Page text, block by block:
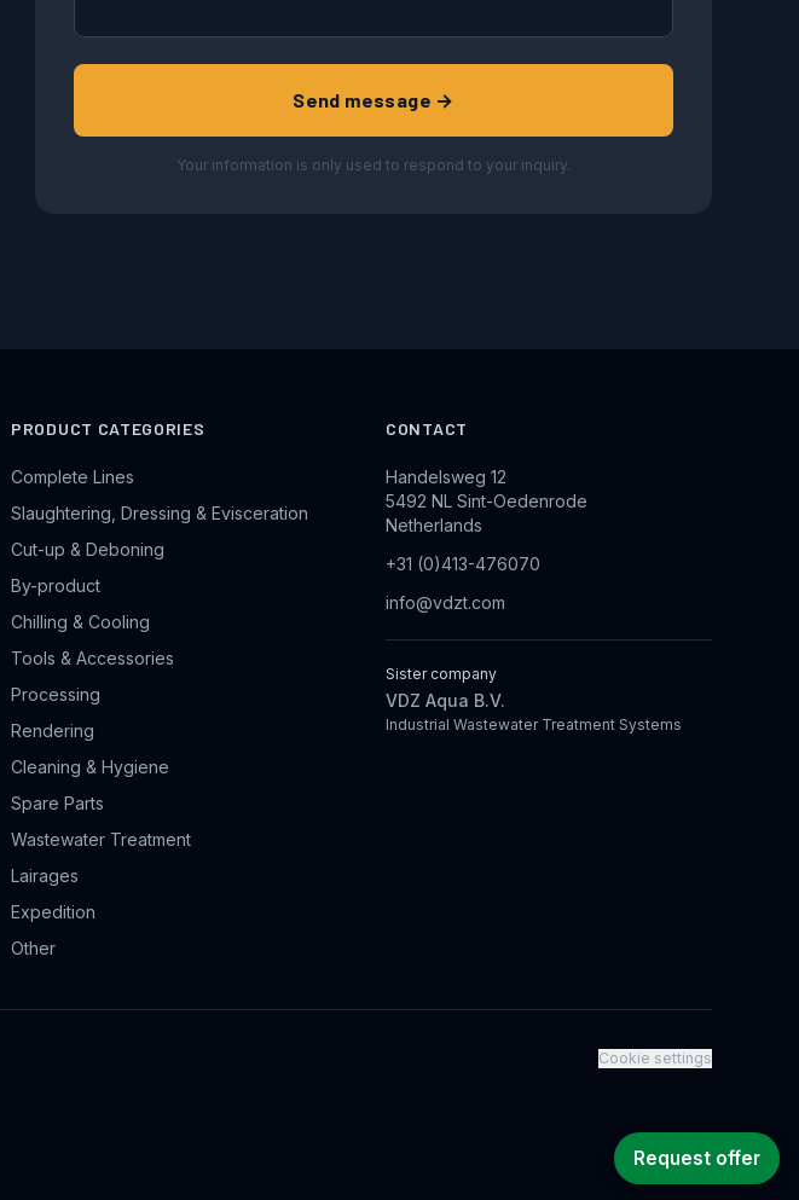
Send message →
Your information is only used to respond to your inquiry.
PRODUCT CATEGORIES
Complete Lines
Slaughtering, Dressing & Evisceration
Cut-up & Deboning
By-product
Chilling & Cooling
Tools & Accessories
Processing
Rendering
Cleaning & Hygiene
Spare Parts
Wastewater Treatment
Lairages
Expedition
Other
CONTACT
Handelsweg 12
5492 NL Sint-Oedenrode
Netherlands
+31 (0)413-476070
info@vdzt.com
Sister company
VDZ Aqua B.V.
Industrial Wastewater Treatment Systems
Cookie settings
Request offer